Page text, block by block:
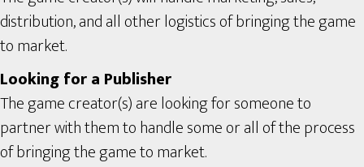
distribution, and all other logistics of bringing the game
to market.
Looking for a Publisher
The game creator(s) are looking for someone to
partner with them to handle some or all of the process
of bringing the game to market.